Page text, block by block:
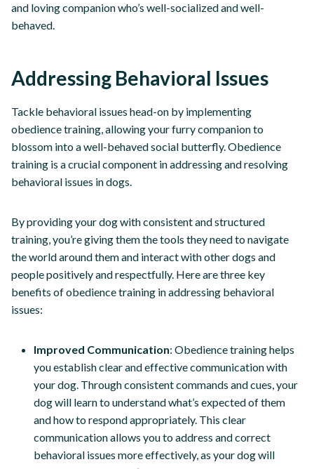
and loving companion who’s well-socialized and well-
behaved.
Addressing Behavioral Issues
Tackle behavioral issues head-on by implementing
obedience training, allowing your furry companion to
blossom into a well-behaved social butterfly. Obedience
training is a crucial component in addressing and resolving
behavioral issues in dogs.
By providing your dog with consistent and structured
training, you’re giving them the tools they need to navigate
the world around them and interact with other dogs and
people positively and respectfully. Here are three key
benefits of obedience training in addressing behavioral
issues:
Improved Communication: Obedience training helps
you establish clear and effective communication with
your dog. Through consistent commands and cues, your
dog will learn to understand what’s expected of them
and how to respond appropriately. This clear
communication allows you to address and correct
behavioral issues more effectively, as your dog will